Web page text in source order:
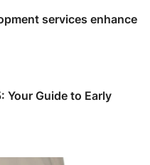
services enhance
Your Guide to Early